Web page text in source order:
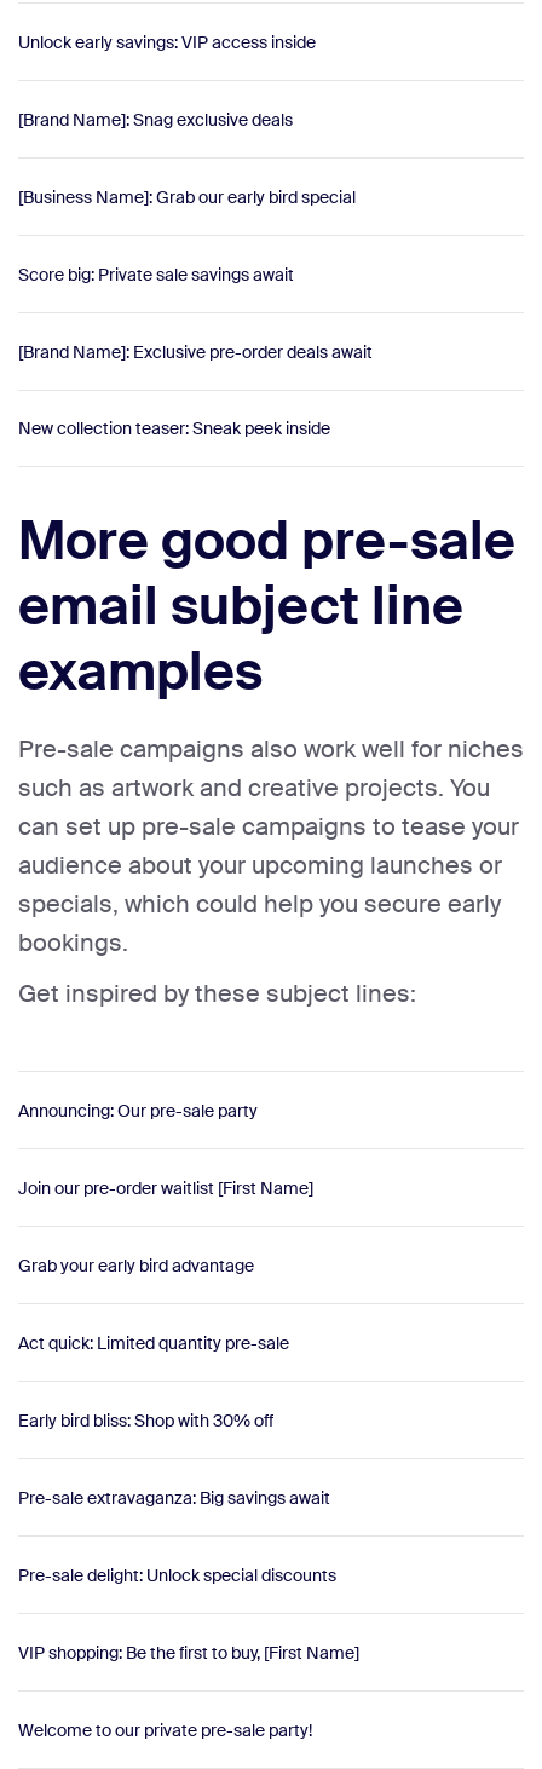
Unlock early savings: VIP access inside
[Brand Name]: Snag exclusive deals
[Business Name]: Grab our early bird special
Score big: Private sale savings await
[Brand Name]: Exclusive pre-order deals await
New collection teaser: Sneak peek inside
More good pre-sale
email subject line
examples
Pre-sale campaigns also work well for niches
such as artwork and creative projects. You
can set up pre-sale campaigns to tease your
audience about your upcoming launches or
specials, which could help you secure early
bookings.
Get inspired by these subject lines:
Announcing: Our pre-sale party
Join our pre-order waitlist [First Name]
Grab your early bird advantage
Act quick: Limited quantity pre-sale
Early bird bliss: Shop with 30% off
Pre-sale extravaganza: Big savings await
Pre-sale delight: Unlock special discounts
VIP shopping: Be the first to buy, [First Name]
Welcome to our private pre-sale party!